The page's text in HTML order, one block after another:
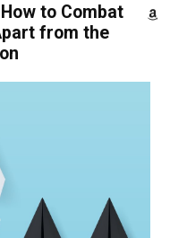
to Combat
from the